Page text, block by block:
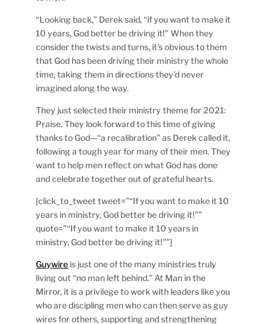
“Looking back,” Derek said, “if you want to make it
10 years, God better be driving it!” When they
consider the twists and turns, it’s obvious to them
that God has been driving their ministry the whole
time, taking them in directions they’d never
imagined along the way.
They just selected their ministry theme for 2021:
Praise. They look forward to this time of giving
thanks to God—“a recalibration” as Derek called it,
following a tough year for many of their men. They
want to help men reflect on what God has done
and celebrate together out of grateful hearts.
[click_to_tweet tweet=”“If you want to make it 10
years in ministry, God better be driving it!””
quote=”“If you want to make it 10 years in
ministry, God better be driving it!””]
Guywire is just one of the many ministries truly
living out “no man left behind.” At Man in the
Mirror, it is a privilege to work with leaders like you
who are discipling men who can then serve as guy
wires for others, supporting and strengthening